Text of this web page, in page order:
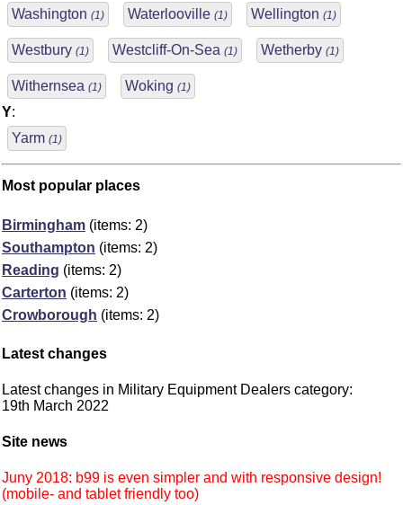
Washington (1) Waterlooville (1) Wellington (1)
Westbury (1) Westcliff-On-Sea (1) Wetherby (1)
Withernsea (1) Woking (1)
Y:
Yarm (1)
Most popular places
Birmingham (items: 2)
Southampton (items: 2)
Reading (items: 2)
Carterton (items: 2)
Crowborough (items: 2)
Latest changes
Latest changes in Military Equipment Dealers category:
19th March 2022
Site news
Juny 2018: b99 is even simpler and with responsive design!
(mobile- and tablet friendly too)